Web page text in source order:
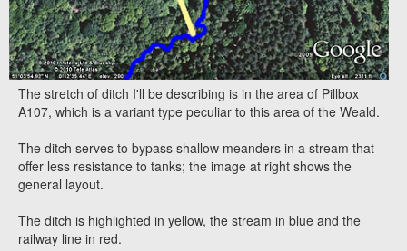
The stretch of ditch I'll be describing is in the area of Pillbox
A107, which is a variant type peculiar to this area of the Weald.
The ditch serves to bypass shallow meanders in a stream that
offer less resistance to tanks; the image at right shows the
general layout.
The ditch is highlighted in yellow, the stream in blue and the
railway line in red.